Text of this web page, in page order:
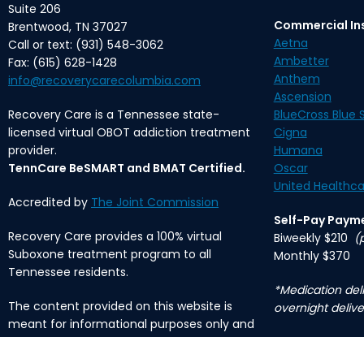
Suite 206
Brentwood, TN 37027
Call or text: (931) 548-3062
Fax: (615) 628-1428
info@recoverycarecolumbia.com
Recovery Care is a Tennessee state-
licensed virtual OBOT addiction treatment
provider.
TennCare BeSMART and BMAT Certified.
Accredited by The Joint Commission
Recovery Care provides a 100% virtual
Suboxone treatment program to all
Tennessee residents.
The content provided on this website is
meant for informational purposes only and
Commercial
Aetna
Ambetter
Anthem
Ascension
BlueCross Blue
Cigna
Humana
Oscar
United
Self-Pay
Biweekly $210
Monthly $370
*Medication
overnight